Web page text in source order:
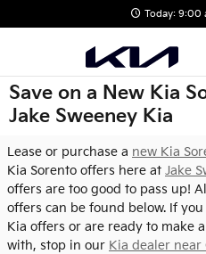
Today: 9:00
Save on a New Kia
Jake Sweeney Kia
Lease or purchase a new Kia
Kia Sorento offers here at Jake
offers are too good to pass up!
offers can be found below. If
Kia offers or are ready to make
with, stop in our Kia dealer near